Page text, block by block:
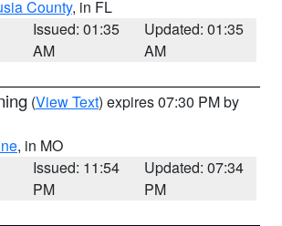
County, in FL
Issued: 01:35
AM
Updated: 01:35
AM
(View Text) expires 07:30 PM by
, in MO
Issued: 11:54
PM
Updated: 07:34
PM